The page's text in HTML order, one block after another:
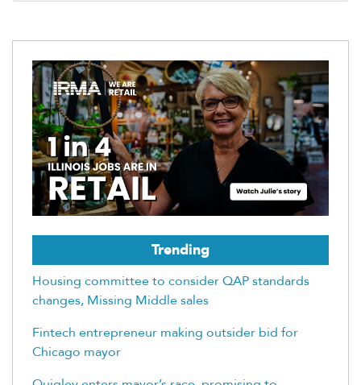
Trending
Housing committee to consider QAP standards
changes, Missing Middle sales
Fintech entrepreneur making outsider bid for
Chicago mayor